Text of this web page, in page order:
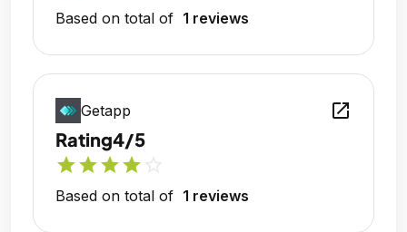
Based on total of 1 reviews
Getapp open_in_new
Rating4/5
starstarstarstar
Based on total of 1 reviews